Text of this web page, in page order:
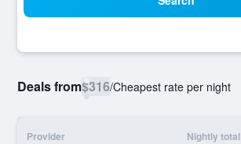
Deals from$316/Cheapest rate per night
Provider Nightly total